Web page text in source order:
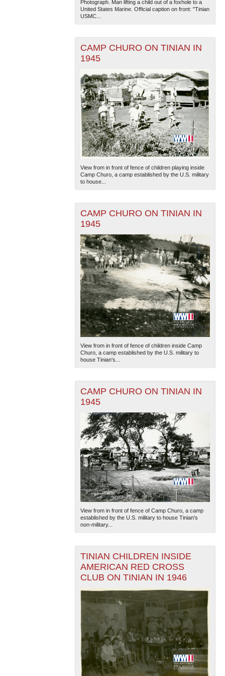
The National WWII Museum: New Orleans| Tiles © Esri
— Esri, DeLorme, NAVTEQ
Photograph. Man lifting a child out of a foxhole to a
United States Marine. Official caption on front: "Tinian
USMC...
CAMP CHURO ON TINIAN IN
1945
View from in front of fence of children playing inside
Camp Churo, a camp established by the U.S. military
to house...
CAMP CHURO ON TINIAN IN
1945
View from in front of fence of children inside Camp
Churo, a camp established by the U.S. military to
house Tinian's...
CAMP CHURO ON TINIAN IN
1945
View from in front of fence of Camp Churo, a camp
established by the U.S. military to house Tinian's
non-military...
TINIAN CHILDREN INSIDE
AMERICAN RED CROSS
CLUB ON TINIAN IN 1946